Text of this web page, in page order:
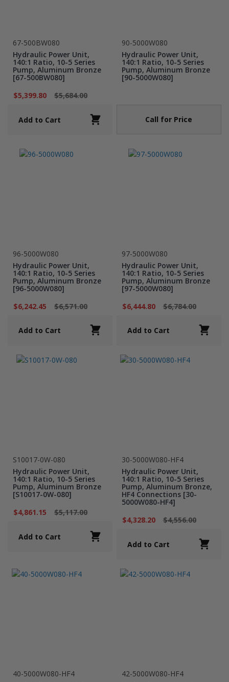
67-500BW080
Hydraulic Power Unit,
140:1 Ratio, 10-5 Series
Pump, Aluminum Bronze
[67-500BW080]
$5,399.80
$5,684.00
Add to Cart
90-5000W080
Hydraulic Power Unit,
140:1 Ratio, 10-5 Series
Pump, Aluminum Bronze
[90-5000W080]
Call for Price
96-5000W080
Hydraulic Power Unit,
140:1 Ratio, 10-5 Series
Pump, Aluminum Bronze
[96-5000W080]
$6,242.45
$6,571.00
Add to Cart
97-5000W080
Hydraulic Power Unit,
140:1 Ratio, 10-5 Series
Pump, Aluminum Bronze
[97-5000W080]
$6,444.80
$6,784.00
Add to Cart
S10017-0W-080
Hydraulic Power Unit,
140:1 Ratio, 10-5 Series
Pump, Aluminum Bronze
[S10017-0W-080]
$4,861.15
$5,117.00
Add to Cart
30-5000W080-HF4
Hydraulic Power Unit,
140:1 Ratio, 10-5 Series
Pump, Aluminum Bronze,
HF4 Connections [30-
5000W080-HF4]
$4,328.20
$4,556.00
Add to Cart
40-5000W080-HF4
42-5000W080-HF4